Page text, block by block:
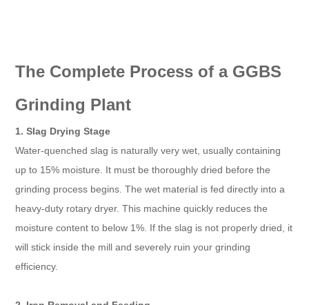
The Complete Process of a GGBS
Grinding Plant
1. Slag Drying Stage
Water-quenched slag is naturally very wet, usually containing
up to 15% moisture. It must be thoroughly dried before the
grinding process begins. The wet material is fed directly into a
heavy-duty rotary dryer. This machine quickly reduces the
moisture content to below 1%. If the slag is not properly dried, it
will stick inside the mill and severely ruin your grinding
efficiency.